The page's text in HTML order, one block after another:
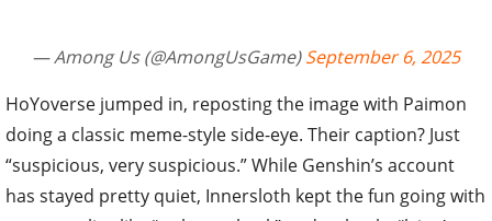
— Among Us (@AmongUsGame)September 6, 2025
HoYoverse jumped in, reposting the image with Paimon
doing a classic meme-style side-eye. Their caption? Just
“suspicious, very suspicious.” While Genshin’s account
has stayed pretty quiet, Innersloth kept the fun going with